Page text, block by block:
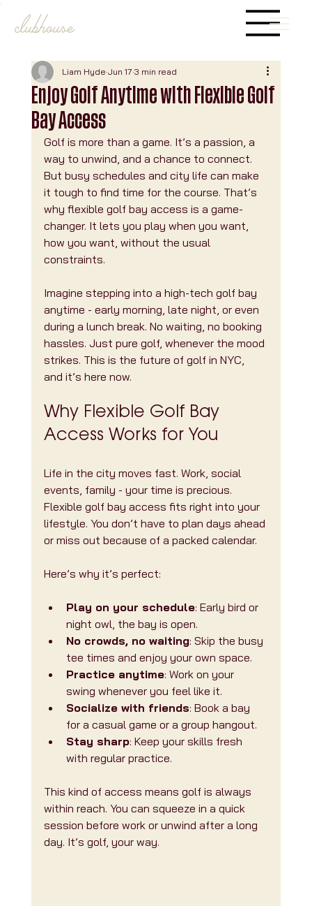
Enjoy Golf Anytime with Flexible Golf
Bay Access
Liam Hyde Jun 17 3 min read
Golf is more than a game. It’s a passion, a
way to unwind, and a chance to connect.
But busy schedules and city life can make
it tough to find time for the course. That’s
why flexible golf bay access is a game-
changer. It lets you play when you want,
how you want, without the usual
constraints.
Imagine stepping into a high-tech golf bay
anytime - early morning, late night, or even
during a lunch break. No waiting, no booking
hassles. Just pure golf, whenever the mood
strikes. This is the future of golf in NYC,
and it’s here now.
Why Flexible Golf Bay
Access Works for You
Life in the city moves fast. Work, social
events, family - your time is precious.
Flexible golf bay access fits right into your
lifestyle. You don’t have to plan days ahead
or miss out because of a packed calendar.
Here’s why it’s perfect:
Play on your schedule: Early bird or
night owl, the bay is open.
No crowds, no waiting: Skip the busy
tee times and enjoy your own space.
Practice anytime: Work on your
swing whenever you feel like it.
Socialize with friends: Book a bay
for a casual game or a group hangout.
Stay sharp: Keep your skills fresh
with regular practice.
This kind of access means golf is always
within reach. You can squeeze in a quick
session before work or unwind after a long
day. It’s golf, your way.